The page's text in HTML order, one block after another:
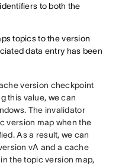
to both the
topics to the version
data entry has been
version checkpoint
this value, we can
The invalidator
version map when the
As a result, we can
vA and a cache
the topic version map,